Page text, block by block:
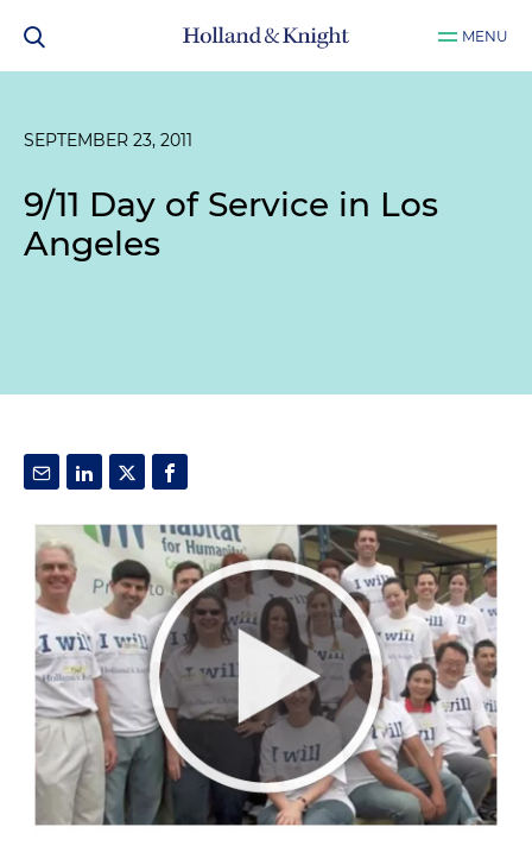
MENU
SEPTEMBER 23, 2011
9/11 Day of Service in Los
Angeles